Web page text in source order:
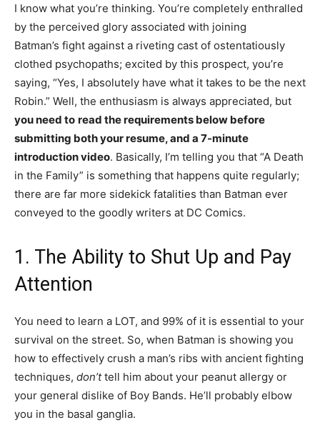
I know what you’re thinking. You’re completely enthralled
by the perceived glory associated with joining
Batman’s fight against a riveting cast of ostentatiously
clothed psychopaths; excited by this prospect, you’re
saying, “Yes, I absolutely have what it takes to be the next
Robin.” Well, the enthusiasm is always appreciated, but
you need to read the requirements below before
submitting both your resume, and a 7-minute
introduction video. Basically, I’m telling you that “A Death
in the Family” is something that happens quite regularly;
there are far more sidekick fatalities than Batman ever
conveyed to the goodly writers at DC Comics.
1. The Ability to Shut Up and Pay
Attention
You need to learn a LOT, and 99% of it is essential to your
survival on the street. So, when Batman is showing you
how to effectively crush a man’s ribs with ancient fighting
techniques, don’ttell him about your peanut allergy or
your general dislike of Boy Bands. He’ll probably elbow
you in the basal ganglia.